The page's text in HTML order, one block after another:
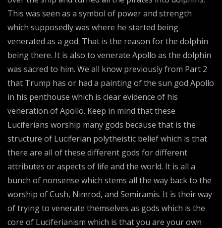
This was seen as a symbol of power and strength
which supposedly was where he started being
venerated as a god. That is the reason for the dolphin
being there. It is also to venerate Apollo as the dolphin
was sacred to him. We all know previously from Part 2
that Trump has or had a painting of the sun god Apollo
in his penthouse which is clear evidence of his
veneration of Apollo. Keep in mind that these
Luciferians worship many gods because that is the
structure of Luciferian polytheistic belief which is that
there are all of these different gods for different
attributes or aspects of life and the world. It is all a
bunch of nonsense which stems all the way back to the
worship of Cush, Nimrod, and Semiramis. It is their way
of trying to venerate themselves as gods which is the
core of Luciferianism which is that you are your own